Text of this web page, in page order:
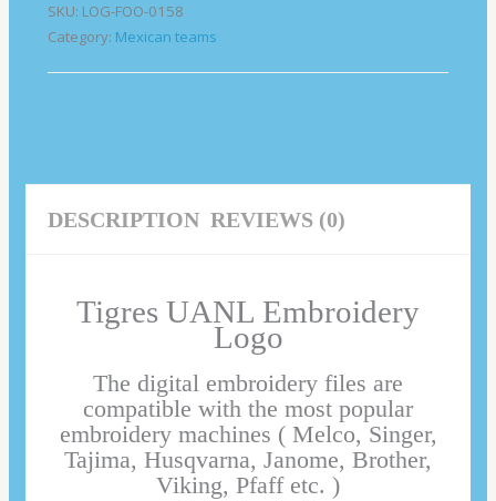
SKU: LOG-FOO-0158
Category: Mexican teams
DESCRIPTION REVIEWS (0)
Tigres UANL Embroidery
Logo
The digital embroidery files are
compatible with the most popular
embroidery machines ( Melco, Singer,
Tajima, Husqvarna, Janome, Brother,
Viking, Pfaff etc. )